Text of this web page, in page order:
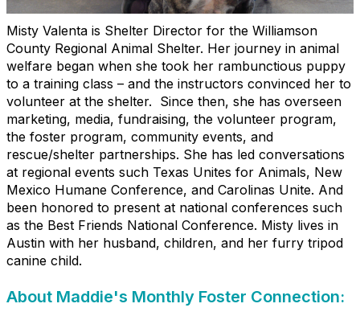
Misty Valenta is Shelter Director for the Williamson
County Regional Animal Shelter. Her journey in animal
welfare began when she took her rambunctious puppy
to a training class – and the instructors convinced her to
volunteer at the shelter. Since then, she has overseen
marketing, media, fundraising, the volunteer program,
the foster program, community events, and
rescue/shelter partnerships. She has led conversations
at regional events such Texas Unites for Animals, New
Mexico Humane Conference, and Carolinas Unite. And
been honored to present at national conferences such
as the Best Friends National Conference. Misty lives in
Austin with her husband, children, and her furry tripod
canine child.
About Maddie's Monthly Foster Connection: